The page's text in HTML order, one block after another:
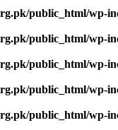
public_html/wp-
public_html/wp-
public_html/wp-
public_html/wp-
public_html/wp-